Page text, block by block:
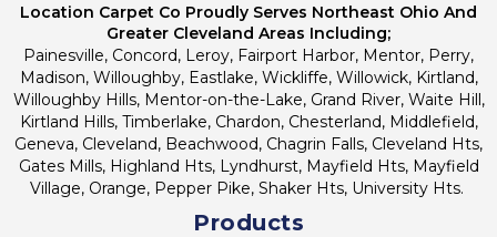
Location Carpet Co Proudly Serves Northeast Ohio And
Greater Cleveland Areas Including;
Painesville, Concord, Leroy, Fairport Harbor, Mentor, Perry,
Madison, Willoughby, Eastlake, Wickliffe, Willowick, Kirtland,
Willoughby Hills, Mentor-on-the-Lake, Grand River, Waite Hill,
Kirtland Hills, Timberlake, Chardon, Chesterland, Middlefield,
Geneva, Cleveland, Beachwood, Chagrin Falls, Cleveland Hts,
Gates Mills, Highland Hts, Lyndhurst, Mayfield Hts, Mayfield
Village, Orange, Pepper Pike, Shaker Hts, University Hts.
Products